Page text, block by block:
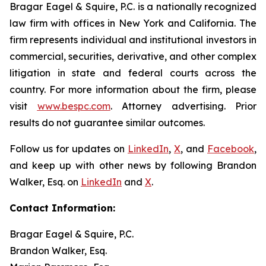
Bragar Eagel & Squire, P.C. is a nationally recognized
law firm with offices in New York and California. The
firm represents individual and institutional investors in
commercial, securities, derivative, and other complex
litigation in state and federal courts across the
country. For more information about the firm, please
visit www.bespc.com. Attorney advertising. Prior
results do not guarantee similar outcomes.
Follow us for updates on LinkedIn, X, and Facebook,
and keep up with other news by following Brandon
Walker, Esq. on LinkedIn and X.
Contact Information:
Bragar Eagel & Squire, P.C.
Brandon Walker, Esq.